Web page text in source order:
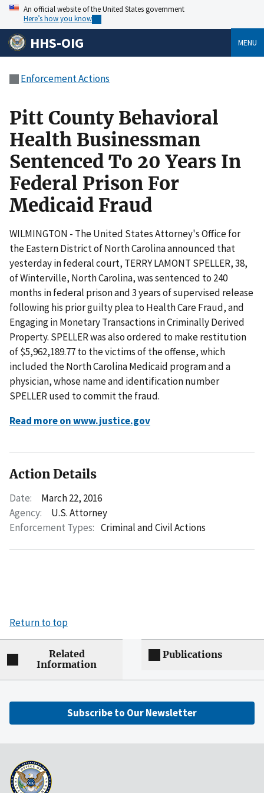
An official website of the United States government
Here’s how you know
HHS-OIG MENU
Enforcement Actions
Pitt County Behavioral
Health Businessman
Sentenced To 20 Years In
Federal Prison For
Medicaid Fraud
WILMINGTON - The United States Attorney's Office for
the Eastern District of North Carolina announced that
yesterday in federal court, TERRY LAMONT SPELLER, 38,
of Winterville, North Carolina, was sentenced to 240
months in federal prison and 3 years of supervised release
following his prior guilty plea to Health Care Fraud, and
Engaging in Monetary Transactions in Criminally Derived
Property. SPELLER was also ordered to make restitution
of $5,962,189.77 to the victims of the offense, which
included the North Carolina Medicaid program and a
physician, whose name and identification number
SPELLER used to commit the fraud.
Read more on www.justice.gov
Action Details
Date:
March 22, 2016
Agency:
U.S. Attorney
Enforcement Types: Criminal and Civil Actions
Return to top
Related
Information
Publications
Subscribe to Our Newsletter